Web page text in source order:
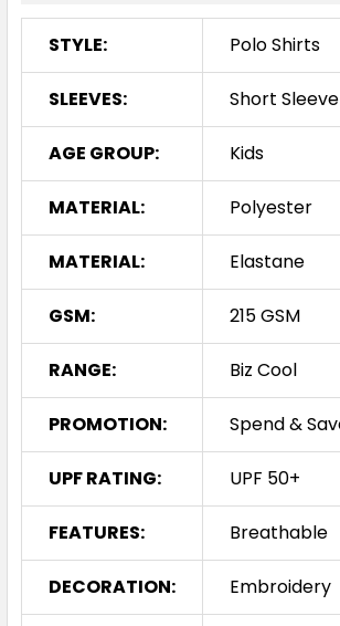
Ash / Black
12
STYLE: Polo Shirts
SLEEVES: Short Sleeve
AGE GROUP: Kids
MATERIAL: Polyester
MATERIAL: Elastane
GSM: 215 GSM
RANGE: Biz Cool
PROMOTION: Spend &
UPF RATING: UPF 50+
FEATURES: Breathable
DECORATION: Embroidery